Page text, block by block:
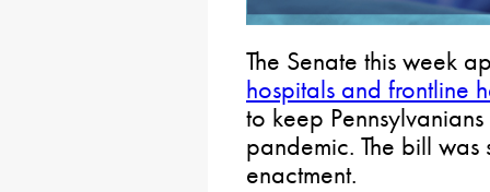
The Senate this week
hospitals and frontline
to keep
pandemic. The bill
enactment.